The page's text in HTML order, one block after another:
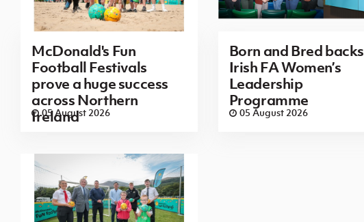
McDonald's Fun
Football Festivals
prove a huge success
across Northern
Ireland
05 August 2026
Born and Bred backs
Irish FA Women’s
Leadership
Programme
05 August 2026